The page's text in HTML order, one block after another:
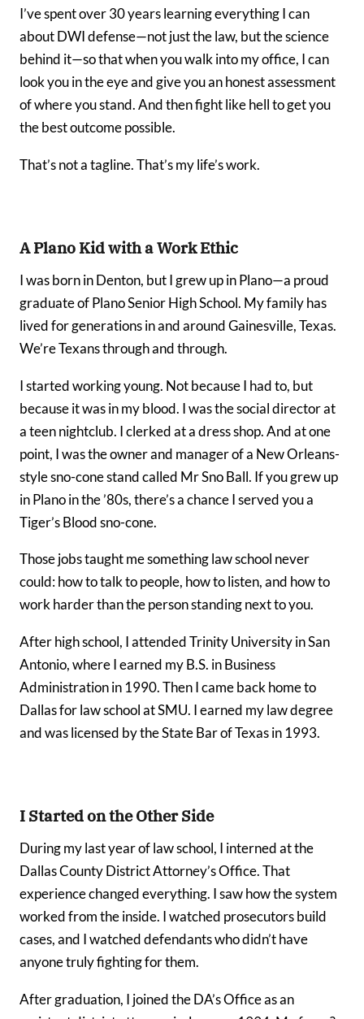
I’ve spent over 30 years learning everything I can
about DWI defense—not just the law, but the science
behind it—so that when you walk into my office, I can
look you in the eye and give you an honest assessment
of where you stand. And then fight like hell to get you
the best outcome possible.
That’s not a tagline. That’s my life’s work.
A Plano Kid with a Work Ethic
I was born in Denton, but I grew up in Plano—a proud
graduate of Plano Senior High School. My family has
lived for generations in and around Gainesville, Texas.
We’re Texans through and through.
I started working young. Not because I had to, but
because it was in my blood. I was the social director at
a teen nightclub. I clerked at a dress shop. And at one
point, I was the owner and manager of a New Orleans-
style sno-cone stand called Mr Sno Ball. If you grew up
in Plano in the ’80s, there’s a chance I served you a
Tiger’s Blood sno-cone.
Those jobs taught me something law school never
could: how to talk to people, how to listen, and how to
work harder than the person standing next to you.
After high school, I attended Trinity University in San
Antonio, where I earned my B.S. in Business
Administration in 1990. Then I came back home to
Dallas for law school at SMU. I earned my law degree
and was licensed by the State Bar of Texas in 1993.
I Started on the Other Side
During my last year of law school, I interned at the
Dallas County District Attorney’s Office. That
experience changed everything. I saw how the system
worked from the inside. I watched prosecutors build
cases, and I watched defendants who didn’t have
anyone truly fighting for them.
After graduation, I joined the DA’s Office as an